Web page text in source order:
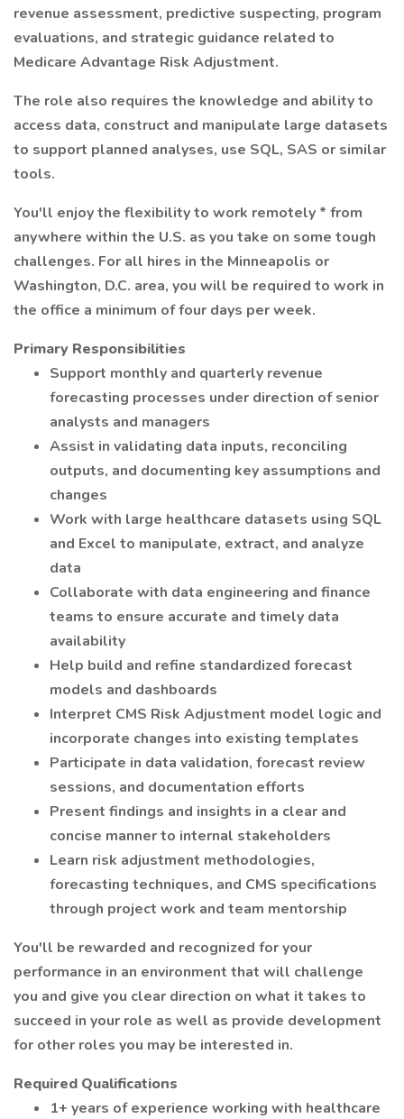
revenue assessment, predictive suspecting, program
evaluations, and strategic guidance related to
Medicare Advantage Risk Adjustment.
The role also requires the knowledge and ability to
access data, construct and manipulate large datasets
to support planned analyses, use SQL, SAS or similar
tools.
You'll enjoy the flexibility to work remotely * from
anywhere within the U.S. as you take on some tough
challenges. For all hires in the Minneapolis or
Washington, D.C. area, you will be required to work in
the office a minimum of four days per week.
Primary Responsibilities
Support monthly and quarterly revenue
forecasting processes under direction of senior
analysts and managers
Assist in validating data inputs, reconciling
outputs, and documenting key assumptions and
changes
Work with large healthcare datasets using SQL
and Excel to manipulate, extract, and analyze
data
Collaborate with data engineering and finance
teams to ensure accurate and timely data
availability
Help build and refine standardized forecast
models and dashboards
Interpret CMS Risk Adjustment model logic and
incorporate changes into existing templates
Participate in data validation, forecast review
sessions, and documentation efforts
Present findings and insights in a clear and
concise manner to internal stakeholders
Learn risk adjustment methodologies,
forecasting techniques, and CMS specifications
through project work and team mentorship
You'll be rewarded and recognized for your
performance in an environment that will challenge
you and give you clear direction on what it takes to
succeed in your role as well as provide development
for other roles you may be interested in.
Required Qualifications
1+ years of experience working with healthcare